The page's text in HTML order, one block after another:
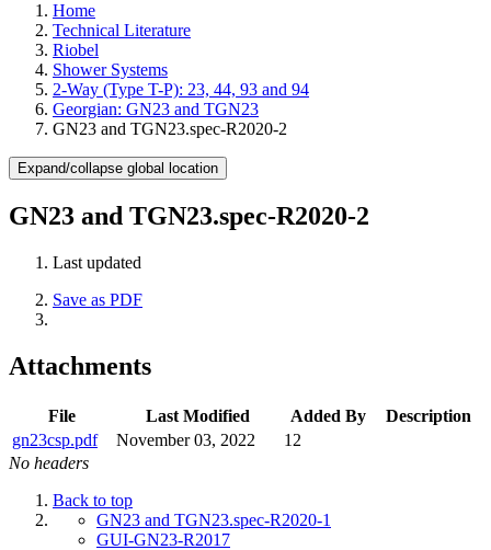
Home
Technical Literature
Riobel
Shower Systems
2-Way (Type T-P): 23, 44, 93 and 94
Georgian: GN23 and TGN23
GN23 and TGN23.spec-R2020-2
Expand/collapse global location
GN23 and TGN23.spec-R2020-2
Last updated
Save as PDF
Attachments
File Last Modified Added By
Description
gn23csp.pdf
November 03, 2022
12
No headers
Back to top
GN23 and TGN23.spec-R2020-1
GUI-GN23-R2017